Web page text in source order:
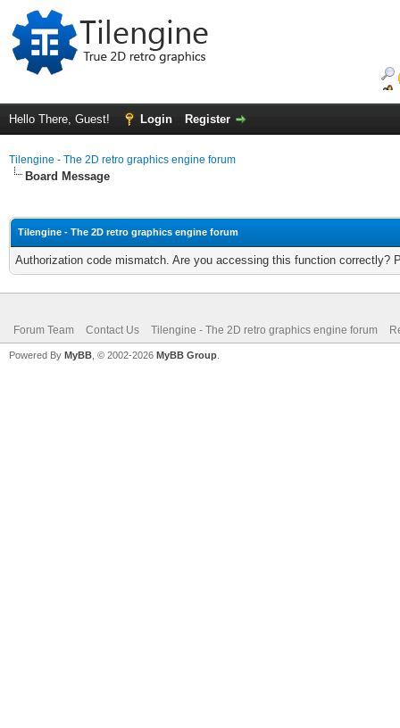
Hello There, Guest! Login Register
Tilengine - The 2D retro graphics engine forum
Board Message
Tilengine - The 2D retro graphics engine forum
Authorization code mismatch. Are you accessing this function correctly?
Forum Team Contact Us Tilengine - The 2D retro graphics engine forum
Powered By MyBB , © 2002-2026 MyBB Group